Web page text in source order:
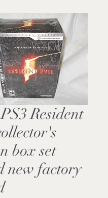
Resident
box set
new factory